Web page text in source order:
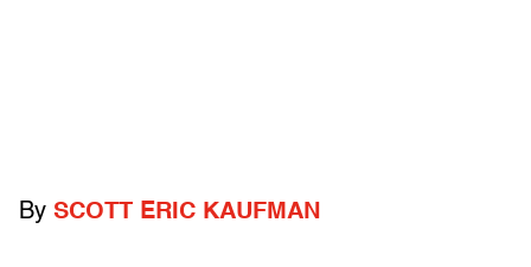
By SCOTT ERIC KAUFMAN